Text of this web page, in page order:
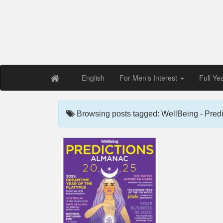
English For Men’s Interest Full
Browsing posts tagged: WellBeing -